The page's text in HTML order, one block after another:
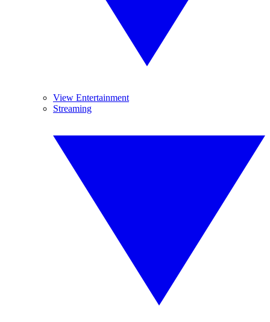
View Entertainment
Streaming